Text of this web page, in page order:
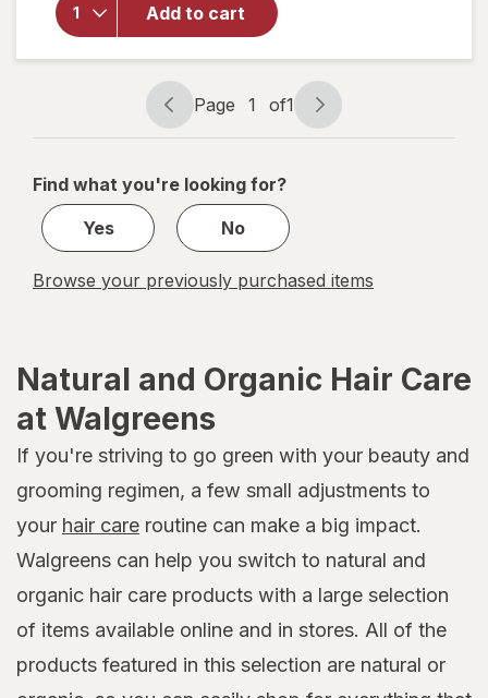
Add to cart
Enhancing
Cream
Coconut and
Hibiscus
Page
navigation
Page 1 of1
Page
1
1
Find what you're looking for?
Yes
No
Browse your previously purchased items
Natural and Organic Hair Care
at Walgreens
If you're striving to go green with your beauty and
grooming regimen, a few small adjustments to
your hair care routine can make a big impact.
Walgreens can help you switch to natural and
organic hair care products with a large selection
of items available online and in stores. All of the
products featured in this selection are natural or